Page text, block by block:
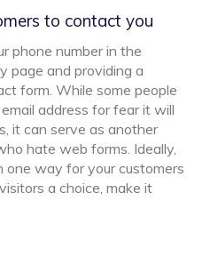
to contact you
phone number in the
page and providing a
form. While some people
address for fear it will
it can serve as another
hate web forms. Ideally,
one way for your customers
a choice, make it